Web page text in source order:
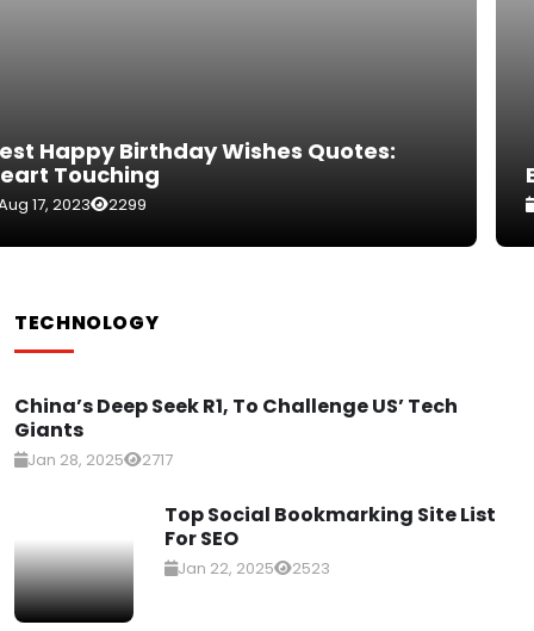
Best Happy Birthday Wishes For Boss
Sep 6, 2023
TECHNOLOGY
China’s Deep Seek R1, To Challenge US’ Tech
Giants
Jan 28, 2025 2717
Top Social Bookmarking Site List
For SEO
Jan 22, 2025 2523